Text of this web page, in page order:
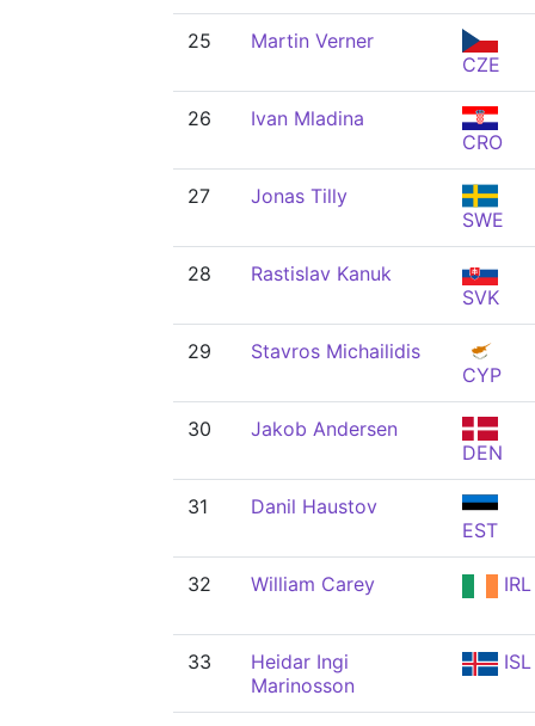
25
Martin Verner
CZE
26
Ivan Mladina
CRO
27
Jonas Tilly
SWE
28
Rastislav Kanuk
SVK
29
Stavros Michailidis
CYP
30
Jakob Andersen
DEN
31
Danil Haustov
EST
32 William Carey IRL
33
Heidar Ingi
Marinosson
ISL